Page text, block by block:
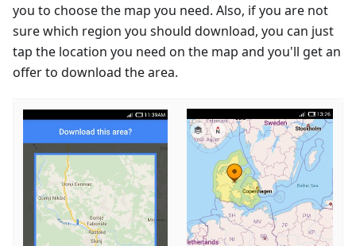
you to choose the map you need. Also, if you are not
sure which region you should download, you can just
tap the location you need on the map and you'll get an
offer to download the area.